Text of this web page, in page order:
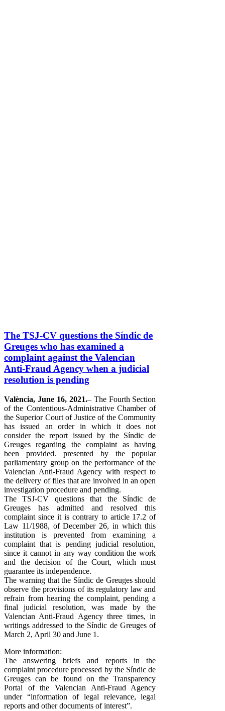
The TSJ-CV questions the Síndic de
Greuges who has examined a
complaint against the Valencian
Anti-Fraud Agency when a judicial
resolution is pending
València, June 16, 2021.– The Fourth Section
of the Contentious-Administrative Chamber of
the Superior Court of Justice of the Community
has issued an order in which it does not
consider the report issued by the Síndic de
Greuges regarding the complaint as having
been provided. presented by the popular
parliamentary group on the performance of the
Valencian Anti-Fraud Agency with respect to
the delivery of files that are involved in an open
investigation procedure and pending.
The TSJ-CV questions that the Síndic de
Greuges has admitted and resolved this
complaint since it is contrary to article 17.2 of
Law 11/1988, of December 26, in which this
institution is prevented from examining a
complaint that is pending judicial resolution,
since it cannot in any way condition the work
and the decision of the Court, which must
guarantee its independence.
The warning that the Síndic de Greuges should
observe the provisions of its regulatory law and
refrain from hearing the complaint, pending a
final judicial resolution, was made by the
Valencian Anti-Fraud Agency three times, in
writings addressed to the Síndic de Greuges of
March 2, April 30 and June 1.
More information:
The answering briefs and reports in the
complaint procedure processed by the Síndic de
Greuges can be found on the Transparency
Portal of the Valencian Anti-Fraud Agency
under “information of legal relevance, legal
reports and other documents of interest”.